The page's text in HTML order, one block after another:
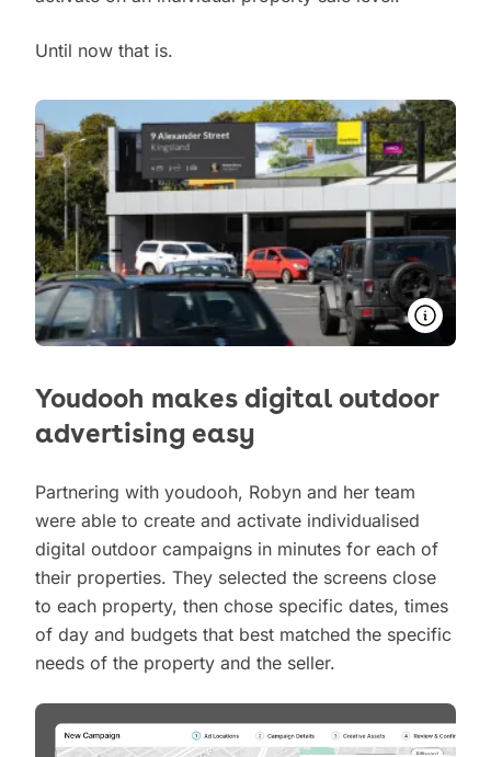
Until now that is.
More
Youdooh makes digital outdoor
advertising easy
Partnering with youdooh, Robyn and her team
were able to create and activate individualised
digital outdoor campaigns in minutes for each of
their properties. They selected the screens close
to each property, then chose specific dates, times
of day and budgets that best matched the specific
needs of the property and the seller.